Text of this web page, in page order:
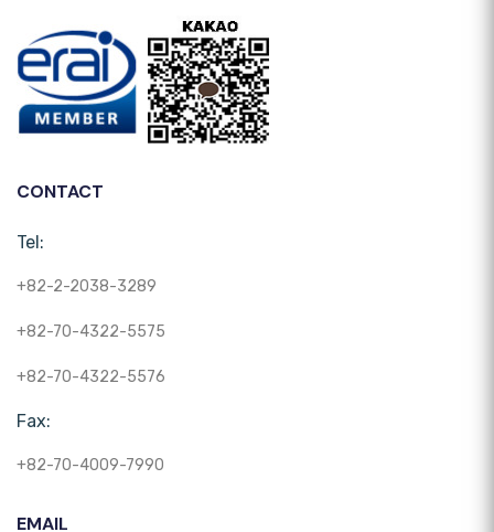
CONTACT
Tel:
+82-2-2038-3289
+82-70-4322-5575
+82-70-4322-5576
Fax:
+82-70-4009-7990
EMAIL